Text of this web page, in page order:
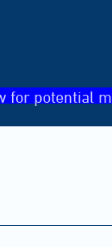
for potential